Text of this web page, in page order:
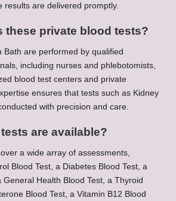
results are delivered promptly.
these private blood tests?
Bath are performed by qualified
including nurses and phlebotomists,
blood test centers and private
ensures that tests such as Kidney
with precision and care.
are available?
a wide array of assessments,
Blood Test, a Diabetes Blood Test, a
General Health Blood Test, a Thyroid
Blood Test, a Vitamin B12 Blood